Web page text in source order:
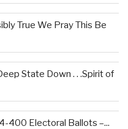
True We Pray This Be
State Down . . .Spirit of
400 Electoral Ballots –...